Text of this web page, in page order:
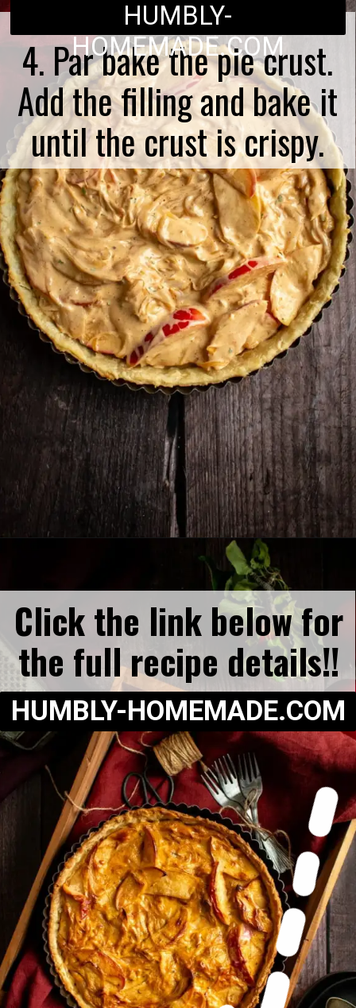
4. Par bake the pie crust.
Add the filling and bake it
until the crust is crispy.
HUMBLY-
HOMEMADE.COM
https://humbly-homemade.com/german-onion-pie/
Click the link below for
the full recipe details!!
HUMBLY-HOMEMADE.COM